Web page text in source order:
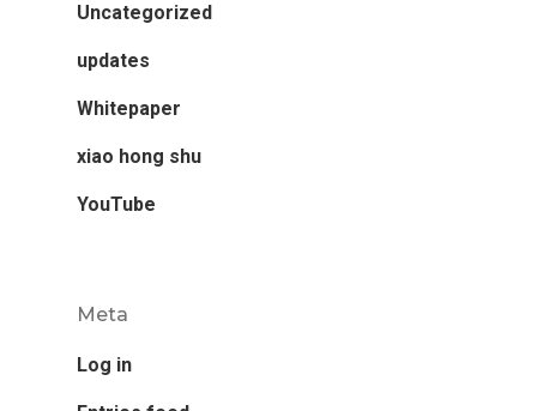
Uncategorized
updates
Whitepaper
xiao hong shu
YouTube
Meta
Log in